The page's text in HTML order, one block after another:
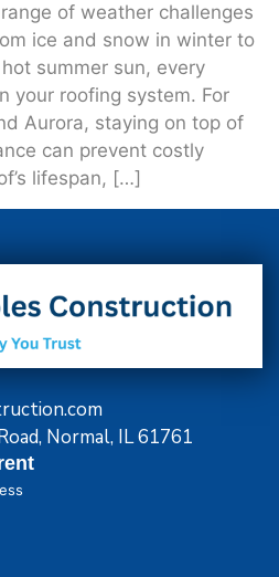
of weather challenges
ice and snow in winter to
summer sun, every
your roofing system. For
Aurora, staying on top of
can prevent costly
lifespan, […]
Normal, IL 61761